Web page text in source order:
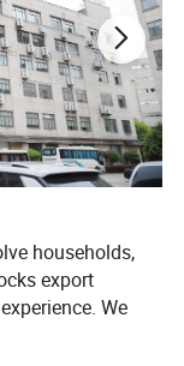
households,
export
We